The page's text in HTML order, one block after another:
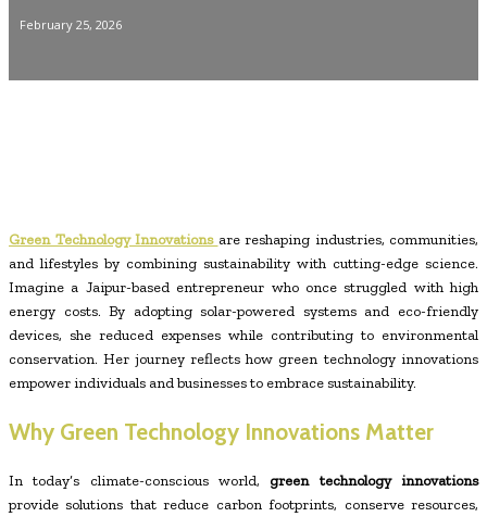
February 25, 2026
Green Technology Innovations are reshaping industries, communities,
and lifestyles by combining sustainability with cutting-edge science.
Imagine a Jaipur-based entrepreneur who once struggled with high
energy costs. By adopting solar-powered systems and eco-friendly
devices, she reduced expenses while contributing to environmental
conservation. Her journey reflects how green technology innovations
empower individuals and businesses to embrace sustainability.
Why Green Technology Innovations Matter
In today’s climate-conscious world, green technology innovations
provide solutions that reduce carbon footprints, conserve resources,